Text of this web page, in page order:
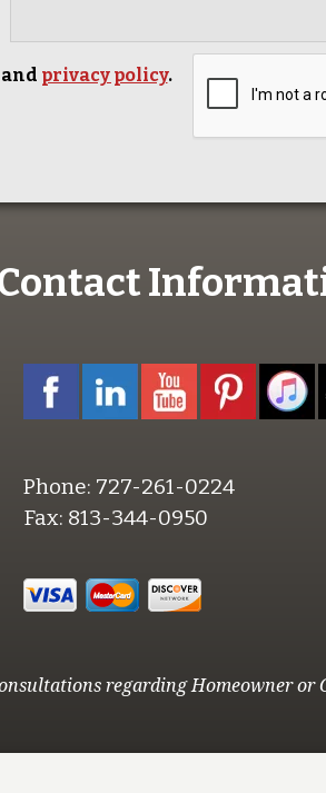
and privacy policy.
Phone: 727-261-0224
Fax: 813-344-0950
regarding Homeowner or